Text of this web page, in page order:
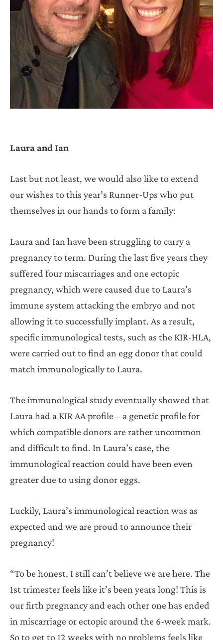
Laura and Ian
Last but not least, we would also like to extend
our wishes to this year’s Runner-Ups who put
themselves in our hands to form a family:
Laura and Ian have been struggling to carry a
pregnancy to term. During the last five years they
suffered four miscarriages and one ectopic
pregnancy, which were caused due to Laura’s
immune system attacking the embryo and not
allowing it to successfully implant. As a result,
specific immunological tests, such as the KIR-HLA,
were carried out to find an egg donor that could
match immunologically to Laura.
The immunological study eventually showed that
Laura had a KIR AA profile – a genetic profile for
which compatible donors are rather uncommon
and difficult to find. In Laura’s case, the
immunological reaction could have been even
greater due to using donor eggs.
Luckily, Laura’s immunological reaction was as
expected and we are proud to announce their
pregnancy!
“To be honest, I still can’t believe we are here. The
1st trimester feels like it’s been years long! This is
our firth pregnancy and each other one has ended
in miscarriage or ectopic around the 6-week mark.
So to get to 12 weeks with no problems feels like